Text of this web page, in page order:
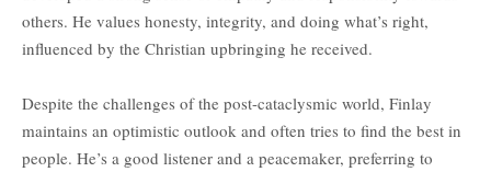
others. He values honesty, integrity, and doing what’s right,
influenced by the Christian upbringing he received.
Despite the challenges of the post-cataclysmic world, Finlay
maintains an optimistic outlook and often tries to find the best in
people. He’s a good listener and a peacemaker, preferring to